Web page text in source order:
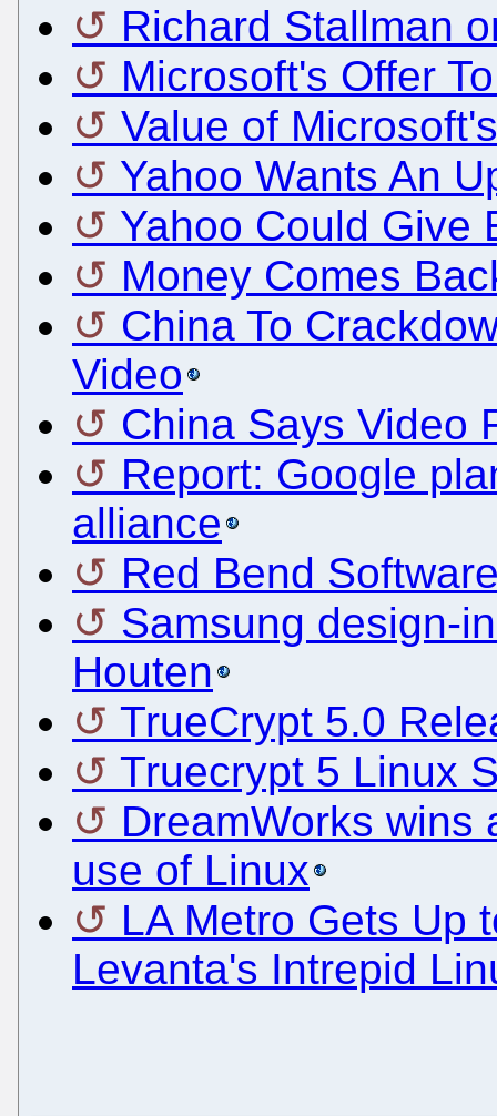
Richard Stallman
Microsoft's Offer
Value of
Yahoo Wants An
Yahoo Could Give
Money Comes
China To
Video
China Says Video
Report: Google
alliance
Red Bend
Samsung design-
Houten
TrueCrypt 5.0
Truecrypt 5 Linux
DreamWorks wins
use of Linux
LA Metro Gets Up
Levanta's Intrepid